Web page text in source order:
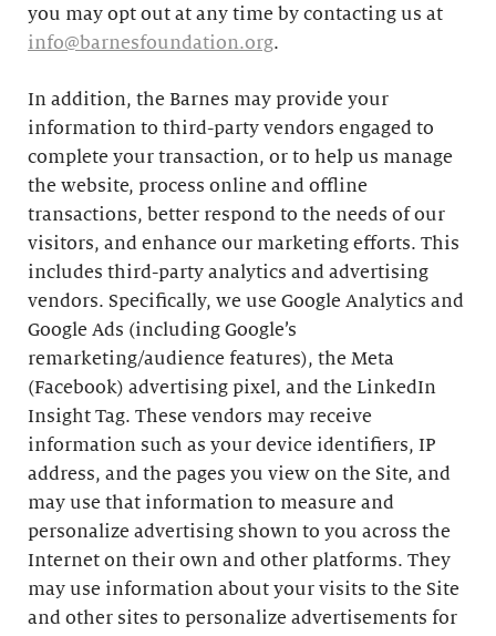
you may opt out at any time by contacting us at
info@barnesfoundation.org.
In addition, the Barnes may provide your
information to third-party vendors engaged to
complete your transaction, or to help us manage
the website, process online and offline
transactions, better respond to the needs of our
visitors, and enhance our marketing efforts. This
includes third-party analytics and advertising
vendors. Specifically, we use Google Analytics and
Google Ads (including Google’s
remarketing/audience features), the Meta
(Facebook) advertising pixel, and the LinkedIn
Insight Tag. These vendors may receive
information such as your device identifiers, IP
address, and the pages you view on the Site, and
may use that information to measure and
personalize advertising shown to you across the
Internet on their own and other platforms. They
may use information about your visits to the Site
and other sites to personalize advertisements for